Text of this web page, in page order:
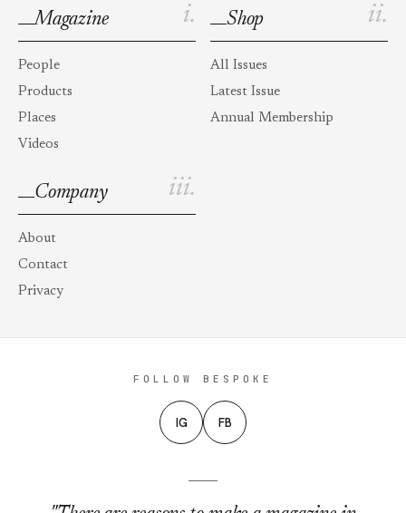
i.
Magazine
People
Products
Places
Videos
ii.
Shop
All Issues
Latest Issue
Annual Membership
iii.
Company
About
Contact
Privacy
FOLLOW BESPOKE
IG FB